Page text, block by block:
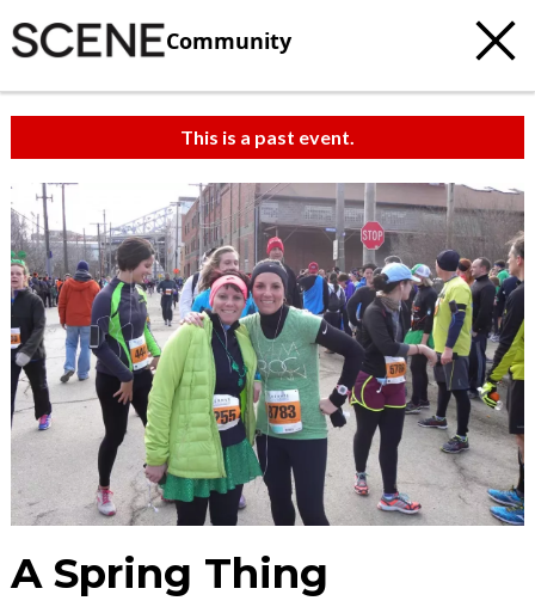
Community
This is a past event.
A Spring Thing